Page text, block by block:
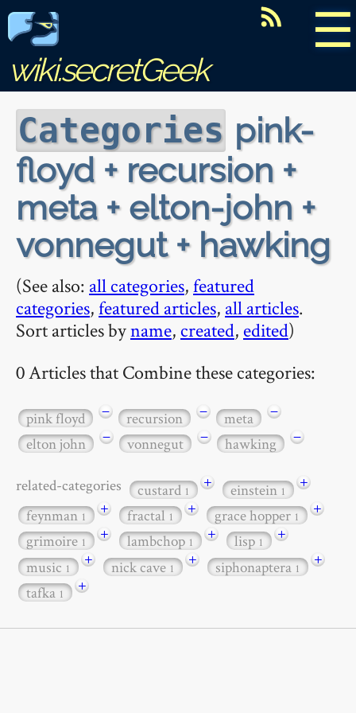
☰
wiki.secretGeek
Categories pink-
floyd + recursion +
meta + elton-john +
vonnegut + hawking
(See also: all categories,featured
categories,featured articles, all articles.
Sort articles byname, created, edited)
0 Articles that Combine these categories:
pink floyd − recursion − meta
−
elton john
− vonnegut − hawking −
related-categories custard1 + einstein1
+
feynman1 + fractal1 + grace hopper1
+
grimoire1 + lambchop1 + lisp1
+
music1 + nick cave1 + siphonaptera1
+
tafka1 +